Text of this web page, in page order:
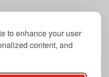
to enhance your user
content, and